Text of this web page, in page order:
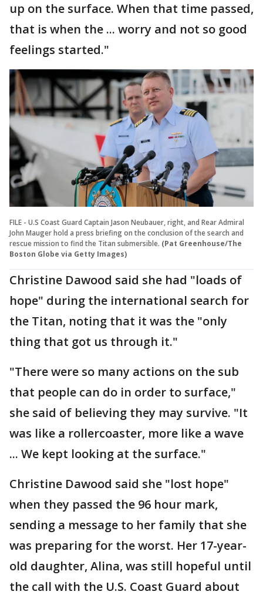
up on the surface. When that time passed,
that is when the ... worry and not so good
feelings started."
FILE - U.S Coast Guard Captain Jason Neubauer, right, and Rear Admiral
John Mauger hold a press briefing on the conclusion of the search and
rescue mission to find the Titan submersible. (Pat Greenhouse/The
Boston Globe via Getty Images)
Christine Dawood said she had "loads of
hope" during the international search for
the Titan, noting that it was the "only
thing that got us through it."
"There were so many actions on the sub
that people can do in order to surface,"
she said of believing they may survive. "It
was like a rollercoaster, more like a wave
... We kept looking at the surface."
Christine Dawood said she "lost hope"
when they passed the 96 hour mark,
sending a message to her family that she
was preparing for the worst. Her 17-year-
old daughter, Alina, was still hopeful until
the call with the U.S. Coast Guard about